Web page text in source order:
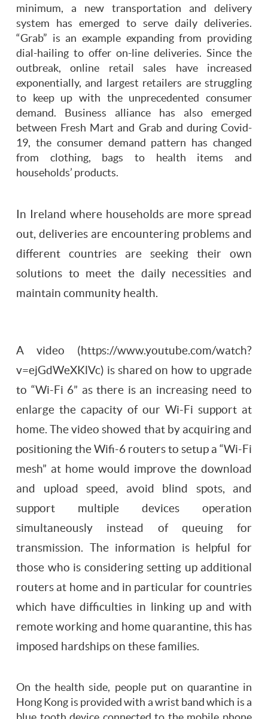
minimum, a new transportation and delivery
system has emerged to serve daily deliveries.
“Grab” is an example expanding from providing
dial-hailing to offer on-line deliveries. Since the
outbreak, online retail sales have increased
exponentially, and largest retailers are struggling
to keep up with the unprecedented consumer
demand. Business alliance has also emerged
between Fresh Mart and Grab and during Covid-
19, the consumer demand pattern has changed
from clothing, bags to health items and
households’ products.
In Ireland where households are more spread
out, deliveries are encountering problems and
different countries are seeking their own
solutions to meet the daily necessities and
maintain community health.
A video (https://www.youtube.com/watch?
v=ejGdWeXKlVc) is shared on how to upgrade
to “Wi-Fi 6” as there is an increasing need to
enlarge the capacity of our Wi-Fi support at
home. The video showed that by acquiring and
positioning the Wifi-6 routers to setup a “Wi-Fi
mesh” at home would improve the download
and upload speed, avoid blind spots, and
support multiple devices operation
simultaneously instead of queuing for
transmission. The information is helpful for
those who is considering setting up additional
routers at home and in particular for countries
which have difficulties in linking up and with
remote working and home quarantine, this has
imposed hardships on these families.
On the health side, people put on quarantine in
Hong Kong is provided with a wrist band which is a